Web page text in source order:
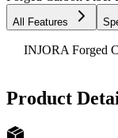
All Features
INJORA Forged
Product